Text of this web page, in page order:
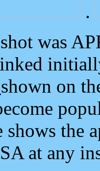
.
was
shown on
shows the
at any